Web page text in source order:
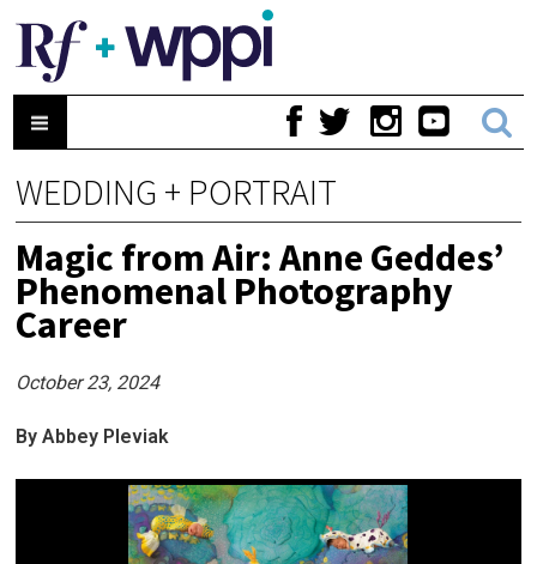
WEDDING + PORTRAIT
Magic from Air: Anne Geddes’
Phenomenal Photography
Career
October 23, 2024
By Abbey Pleviak